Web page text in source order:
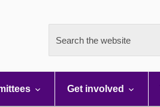
Search the website
Get involved